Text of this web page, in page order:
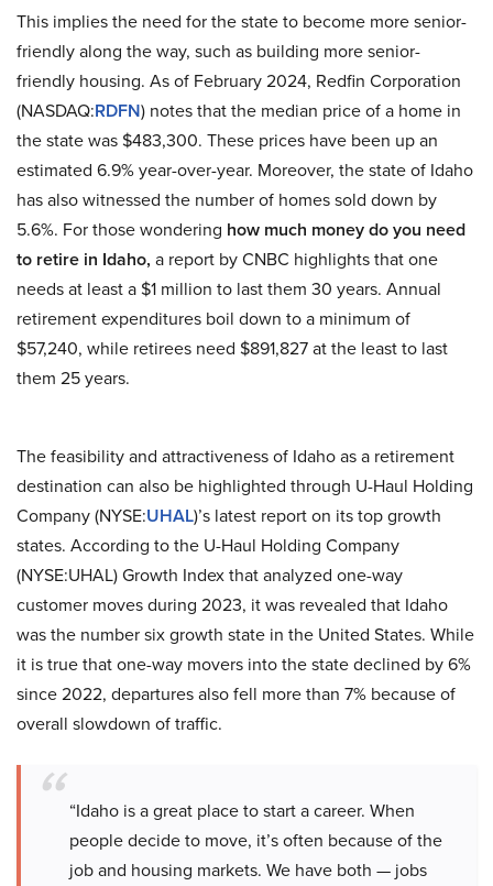
This implies the need for the state to become more senior-
friendly along the way, such as building more senior-
friendly housing. As of February 2024, Redfin Corporation
(NASDAQ:RDFN) notes that the median price of a home in
the state was $483,300. These prices have been up an
estimated 6.9% year-over-year. Moreover, the state of Idaho
has also witnessed the number of homes sold down by
5.6%. For those wondering how much money do you need
to retire in Idaho, a report by CNBC highlights that one
needs at least a $1 million to last them 30 years. Annual
retirement expenditures boil down to a minimum of
$57,240, while retirees need $891,827 at the least to last
them 25 years.
The feasibility and attractiveness of Idaho as a retirement
destination can also be highlighted through U-Haul Holding
Company (NYSE:UHAL)’s latest report on its top growth
states. According to the U-Haul Holding Company
(NYSE:UHAL) Growth Index that analyzed one-way
customer moves during 2023, it was revealed that Idaho
was the number six growth state in the United States. While
it is true that one-way movers into the state declined by 6%
since 2022, departures also fell more than 7% because of
overall slowdown of traffic.
“Idaho is a great place to start a career. When
people decide to move, it’s often because of the
job and housing markets. We have both — jobs